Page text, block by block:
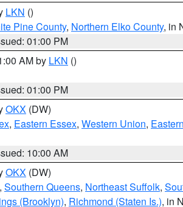
LKN ()
Pine County, Northern Elko County, in
01:00 PM
AM by LKN ()
01:00 PM
OKX (DW)
, Eastern Essex, Western Union,
10:00 AM
OKX (DW)
, Southern Queens, Northeast Suffolk,
(Brooklyn), Richmond (Staten Is.), in